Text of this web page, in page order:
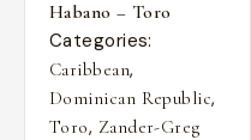
Habano – Toro
Categories:
Caribbean,
Dominican Republic,
Toro, Zander-Greg